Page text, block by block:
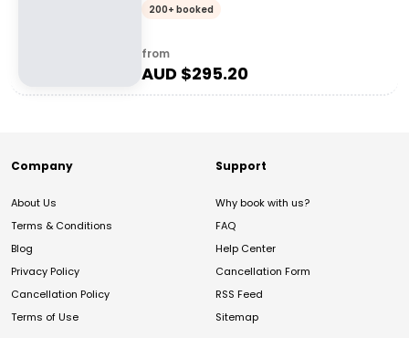
200+ booked
from
AUD $295.20
Company
About Us
Terms & Conditions
Blog
Privacy Policy
Cancellation Policy
Terms of Use
Support
Why book with us?
FAQ
Help Center
Cancellation Form
RSS Feed
Sitemap